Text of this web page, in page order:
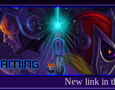
New link in